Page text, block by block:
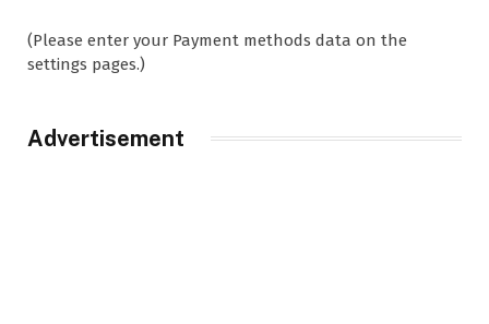
(Please enter your Payment methods data on the
settings pages.)
Advertisement